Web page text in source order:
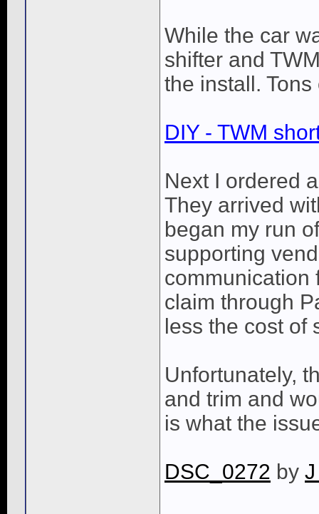
While the car
shifter and
the install.
DIY - TWM
Next I ordered
They arrived
began my run
supporting
communication
claim through
less the cost of
Unfortunately,
and trim and
is what the
DSC_0272 by